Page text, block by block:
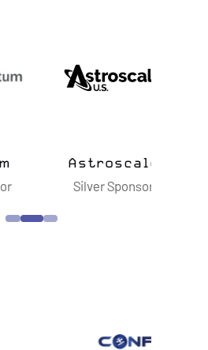
Astroscale
Silver Sponsor